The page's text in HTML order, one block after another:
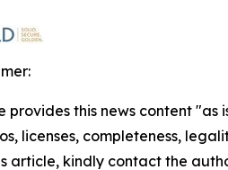
provides this news content
licenses, completeness,
article, kindly contact the